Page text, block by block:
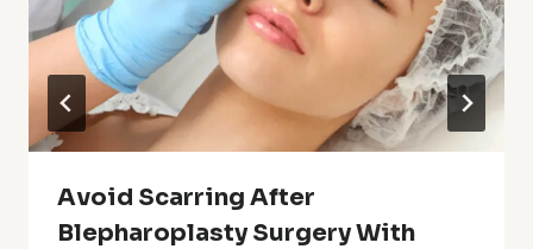
Avoid Scarring After
Blepharoplasty Surgery With